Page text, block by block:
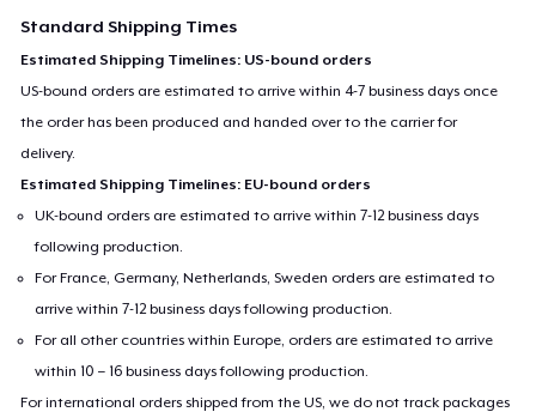
Standard Shipping Times
Estimated Shipping Timelines: US-bound orders
US-bound orders are estimated to arrive within 4-7 business days once
the order has been produced and handed over to the carrier for
delivery.
Estimated Shipping Timelines: EU-bound orders
UK-bound orders are estimated to arrive within 7-12 business days
following production.
For France, Germany, Netherlands, Sweden orders are estimated to
arrive within 7-12 business days following production.
For all other countries within Europe, orders are estimated to arrive
within 10 – 16 business days following production.
For international orders shipped from the US, we do not track packages